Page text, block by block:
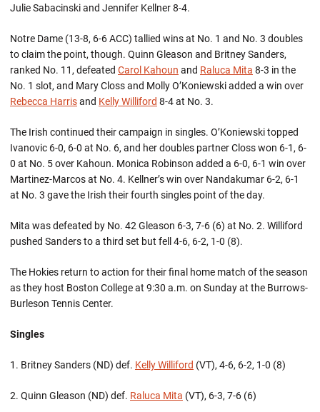
Julie Sabacinski and Jennifer Kellner 8-4.
Notre Dame (13-8, 6-6 ACC) tallied wins at No. 1 and No. 3 doubles
to claim the point, though. Quinn Gleason and Britney Sanders,
ranked No. 11, defeated Carol Kahoun and Raluca Mita 8-3 in the
No. 1 slot, and Mary Closs and Molly O’Koniewski added a win over
Rebecca Harrisand Kelly Williford 8-4 at No. 3.
The Irish continued their campaign in singles. O’Koniewski topped
Ivanovic 6-0, 6-0 at No. 6, and her doubles partner Closs won 6-1, 6-
0 at No. 5 over Kahoun. Monica Robinson added a 6-0, 6-1 win over
Martinez-Marcos at No. 4. Kellner’s win over Nandakumar 6-2, 6-1
at No. 3 gave the Irish their fourth singles point of the day.
Mita was defeated by No. 42 Gleason 6-3, 7-6 (6) at No. 2. Williford
pushed Sanders to a third set but fell 4-6, 6-2, 1-0 (8).
The Hokies return to action for their final home match of the season
as they host Boston College at 9:30 a.m. on Sunday at the Burrows-
Burleson Tennis Center.
Singles
1. Britney Sanders (ND) def. Kelly Williford (VT), 4-6, 6-2, 1-0 (8)
2. Quinn Gleason (ND) def. Raluca Mita (VT), 6-3, 7-6 (6)